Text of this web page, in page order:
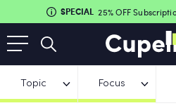
SPECIAL 25% OFF
Topic Focus